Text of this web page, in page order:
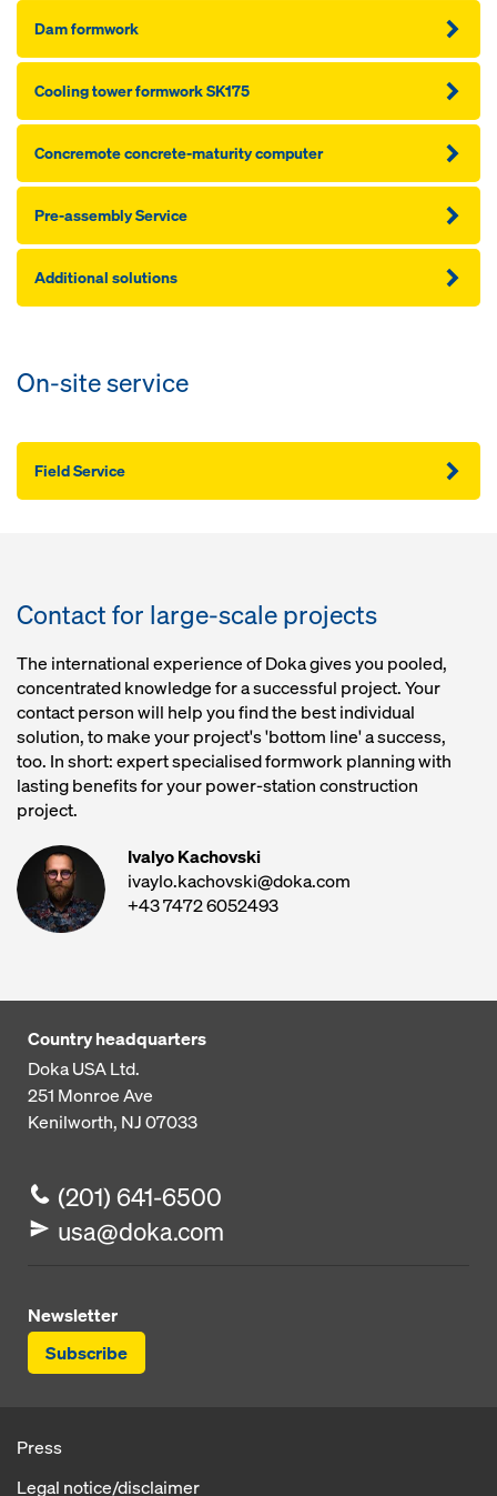
Dam formwork
Cooling tower formwork SK175
Concremote concrete-maturity computer
Pre-assembly Service
Additional solutions
On-site service
Field Service
Contact for large-scale projects
The international experience of Doka gives you pooled,
concentrated knowledge for a successful project. Your
contact person will help you find the best individual
solution, to make your project's 'bottom line' a success,
too. In short: expert specialised formwork planning with
lasting benefits for your power-station construction
project.
Ivalyo Kachovski
ivaylo.kachovski@doka.com
+43 7472 6052493
Country headquarters
Doka USA Ltd.
251 Monroe Ave
Kenilworth, NJ 07033
(201) 641-6500
usa@doka.com
Newsletter
Subscribe
Press
Legal notice/disclaimer